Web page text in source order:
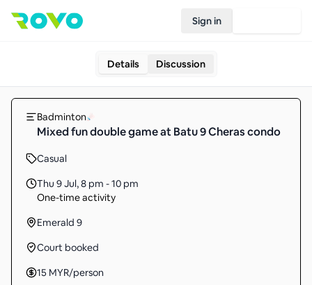
Sign in
Details Discussion
Badminton
Mixed fun double game at Batu 9 Cheras condo
Casual
Thu 9 Jul,8 pm - 10 pm
One-time activity
Emerald 9
Court booked
15 MYR/person